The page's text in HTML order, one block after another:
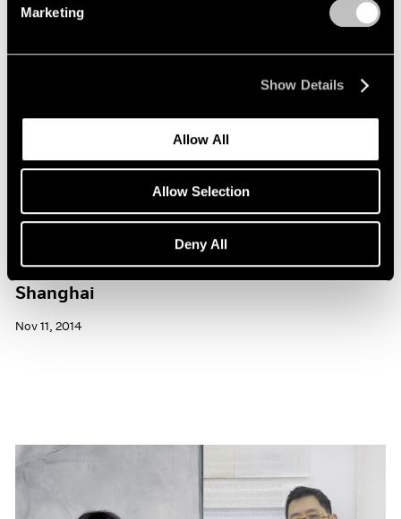
Marketing
Show Details
Allow All
Allow Selection
Deny All
Pace Gallery to Participate in ART 021
Shanghai
Nov 11, 2014